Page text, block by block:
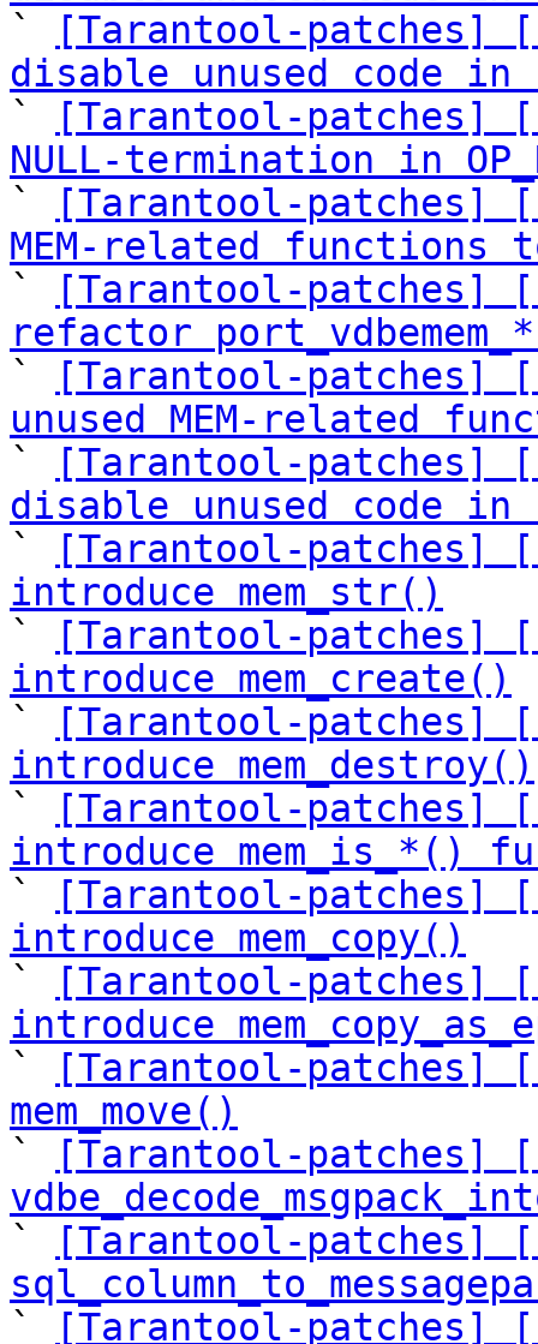
`
[Tarantool-patches]
disable unused code
`
[Tarantool-patches]
NULL-termination in
`
[Tarantool-patches]
MEM-related functions
`
[Tarantool-patches]
refactor
`
[Tarantool-patches]
unused MEM-related
`
[Tarantool-patches]
disable unused code in
`
[Tarantool-patches]
introduce mem_str()
`
[Tarantool-patches]
introduce mem_create()
`
[Tarantool-patches]
introduce mem_destroy()
`
[Tarantool-patches]
introduce mem_is_*()
`
[Tarantool-patches]
introduce mem_copy()
`
[Tarantool-patches]
introduce
`
[Tarantool-patches]
mem_move()
`
[Tarantool-patches]
`
[Tarantool-patches]
`
[Tarantool-patches]